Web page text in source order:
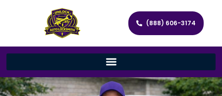
(888) 606-3174